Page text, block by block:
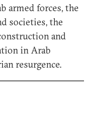
armed forces, the
societies, the
and
in Arab
resurgence.